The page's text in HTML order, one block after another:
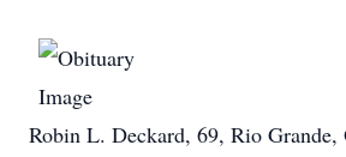
Robin L. Deckard, 69, Rio